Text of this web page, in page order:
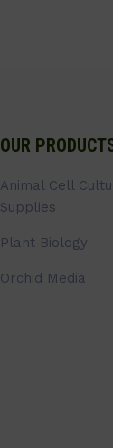
OUR
Animal Cell
Supplies
Plant Biology
Orchid Media